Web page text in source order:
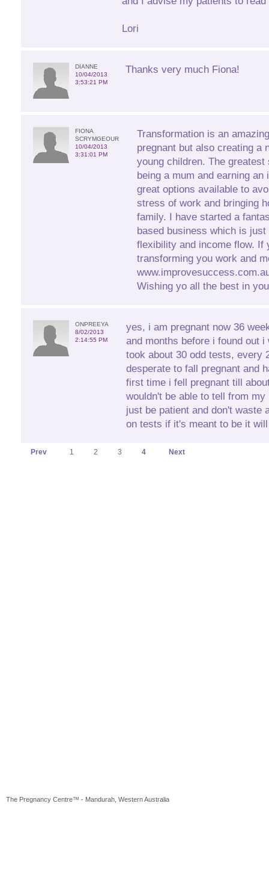
Lori
DIANNE
10/04/2013
3:53:21 PM
Thanks very much Fiona!
FIONA
SCRYMGEOUR
10/04/2013
3:31:01 PM
Transformation is an
pregnant but also creating a
young children. The
being a mum and earning
great options available to
stress of work and bringing
family. I have started a
based business which is
flexibility and income flow. If
transforming you work and
Wishing yo all the best in
ONPREEYA
8/02/2013
2:14:55 PM
yes, i am pregnant now 36
and months before i found out
took about 30 odd tests, every
desperate to fall pregnant and
first time i fell pregnant till
wouldn't be able to tell from
just be patient and don't waste
on tests if it's meant to be it
Prev 1 2 3 4 Next
The Pregnancy Centre™ - Mandurah, Western Australia